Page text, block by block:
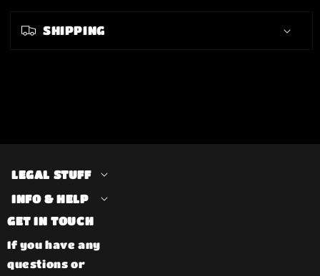
SHIPPING
LEGAL STUFF
INFO & HELP
GET IN TOUCH
If you have any
questions or